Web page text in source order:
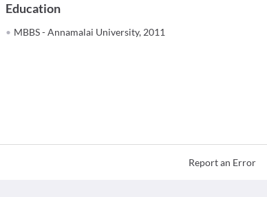
Education
MBBS - Annamalai University, 2011
Report an Error